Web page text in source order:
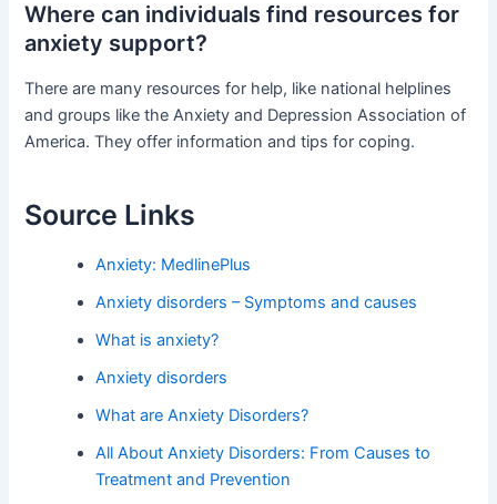
Where can individuals find resources for
anxiety support?
There are many resources for help, like national helplines
and groups like the Anxiety and Depression Association of
America. They offer information and tips for coping.
Source Links
Anxiety: MedlinePlus
Anxiety disorders – Symptoms and causes
What is anxiety?
Anxiety disorders
What are Anxiety Disorders?
All About Anxiety Disorders: From Causes to
Treatment and Prevention